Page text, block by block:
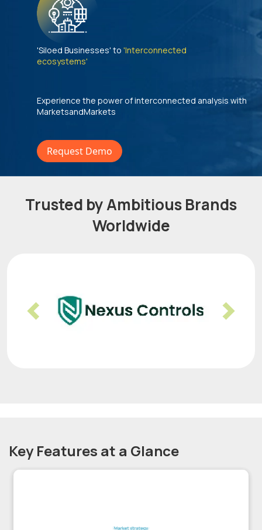
'Siloed Businesses' to 'Interconnected
ecosystems'
Experience the power of interconnected analysis with
MarketsandMarkets
Request Demo
Trusted by Ambitious Brands
Worldwide
Previous Next
Key Features at a Glance